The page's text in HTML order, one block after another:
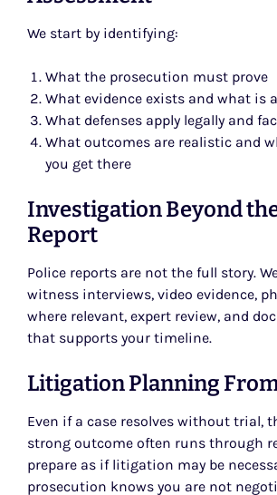
We start by identifying:
What the prosecution must prove
What evidence exists and what is
What defenses apply legally and
What outcomes are realistic and
you get there
Investigation Beyond
Report
Police reports are not the full story.
witness interviews, video evidence,
where relevant, expert review, and
that supports your timeline.
Litigation Planning
Even if a case resolves without trial,
strong outcome often runs through
prepare as if litigation may be
prosecution knows you are not